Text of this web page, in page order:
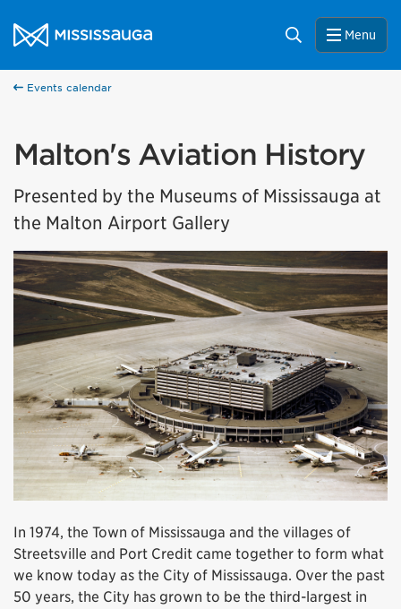
City of Mississauga Homepage
Search Menu
Events calendar
Malton's Aviation History
Presented by the Museums of Mississauga at
the Malton Airport Gallery
In 1974, the Town of Mississauga and the villages of
Streetsville and Port Credit came together to form what
we know today as the City of Mississauga. Over the past
50 years, the City has grown to be the third-largest in